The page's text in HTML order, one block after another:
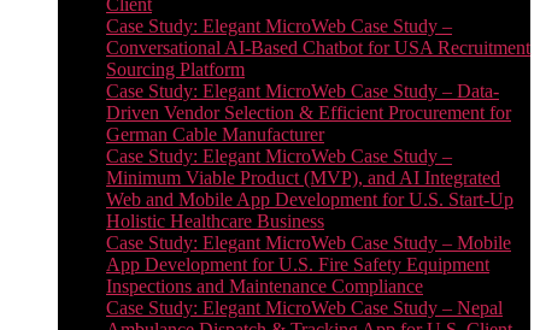
Client
Case Study: Elegant MicroWeb Case Study –
Conversational AI-Based Chatbot for USA Recruitment
Sourcing Platform
Case Study: Elegant MicroWeb Case Study – Data-
Driven Vendor Selection & Efficient Procurement for
German Cable Manufacturer
Case Study: Elegant MicroWeb Case Study –
Minimum Viable Product (MVP), and AI Integrated
Web and Mobile App Development for U.S. Start-Up
Holistic Healthcare Business
Case Study: Elegant MicroWeb Case Study – Mobile
App Development for U.S. Fire Safety Equipment
Inspections and Maintenance Compliance
Case Study: Elegant MicroWeb Case Study – Nepal